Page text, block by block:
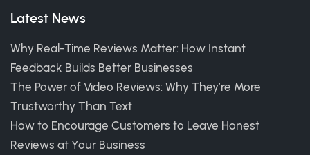
Latest News
Why Real-Time Reviews Matter: How Instant
Feedback Builds Better Businesses
The Power of Video Reviews: Why They’re More
Trustworthy Than Text
How to Encourage Customers to Leave Honest
Reviews at Your Business